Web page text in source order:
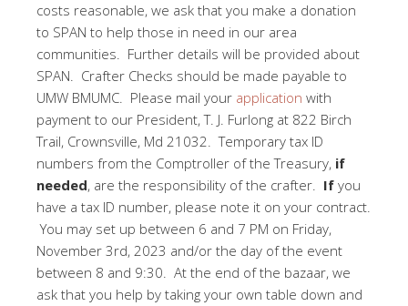
costs reasonable, we ask that you make a donation
to SPAN to help those in need in our area
communities. Further details will be provided about
SPAN. Crafter Checks should be made payable to
UMW BMUMC. Please mail your application with
payment to our President, T. J. Furlong at 822 Birch
Trail, Crownsville, Md 21032. Temporary tax ID
numbers from the Comptroller of the Treasury, if
needed, are the responsibility of the crafter. If you
have a tax ID number, please note it on your contract.
You may set up between 6 and 7 PM on Friday,
November 3rd, 2023 and/or the day of the event
between 8 and 9:30. At the end of the bazaar, we
ask that you help by taking your own table down and